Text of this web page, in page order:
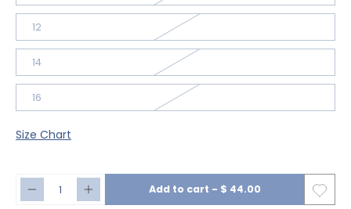
12
14
16
Size Chart
Add to cart - $ 44.00